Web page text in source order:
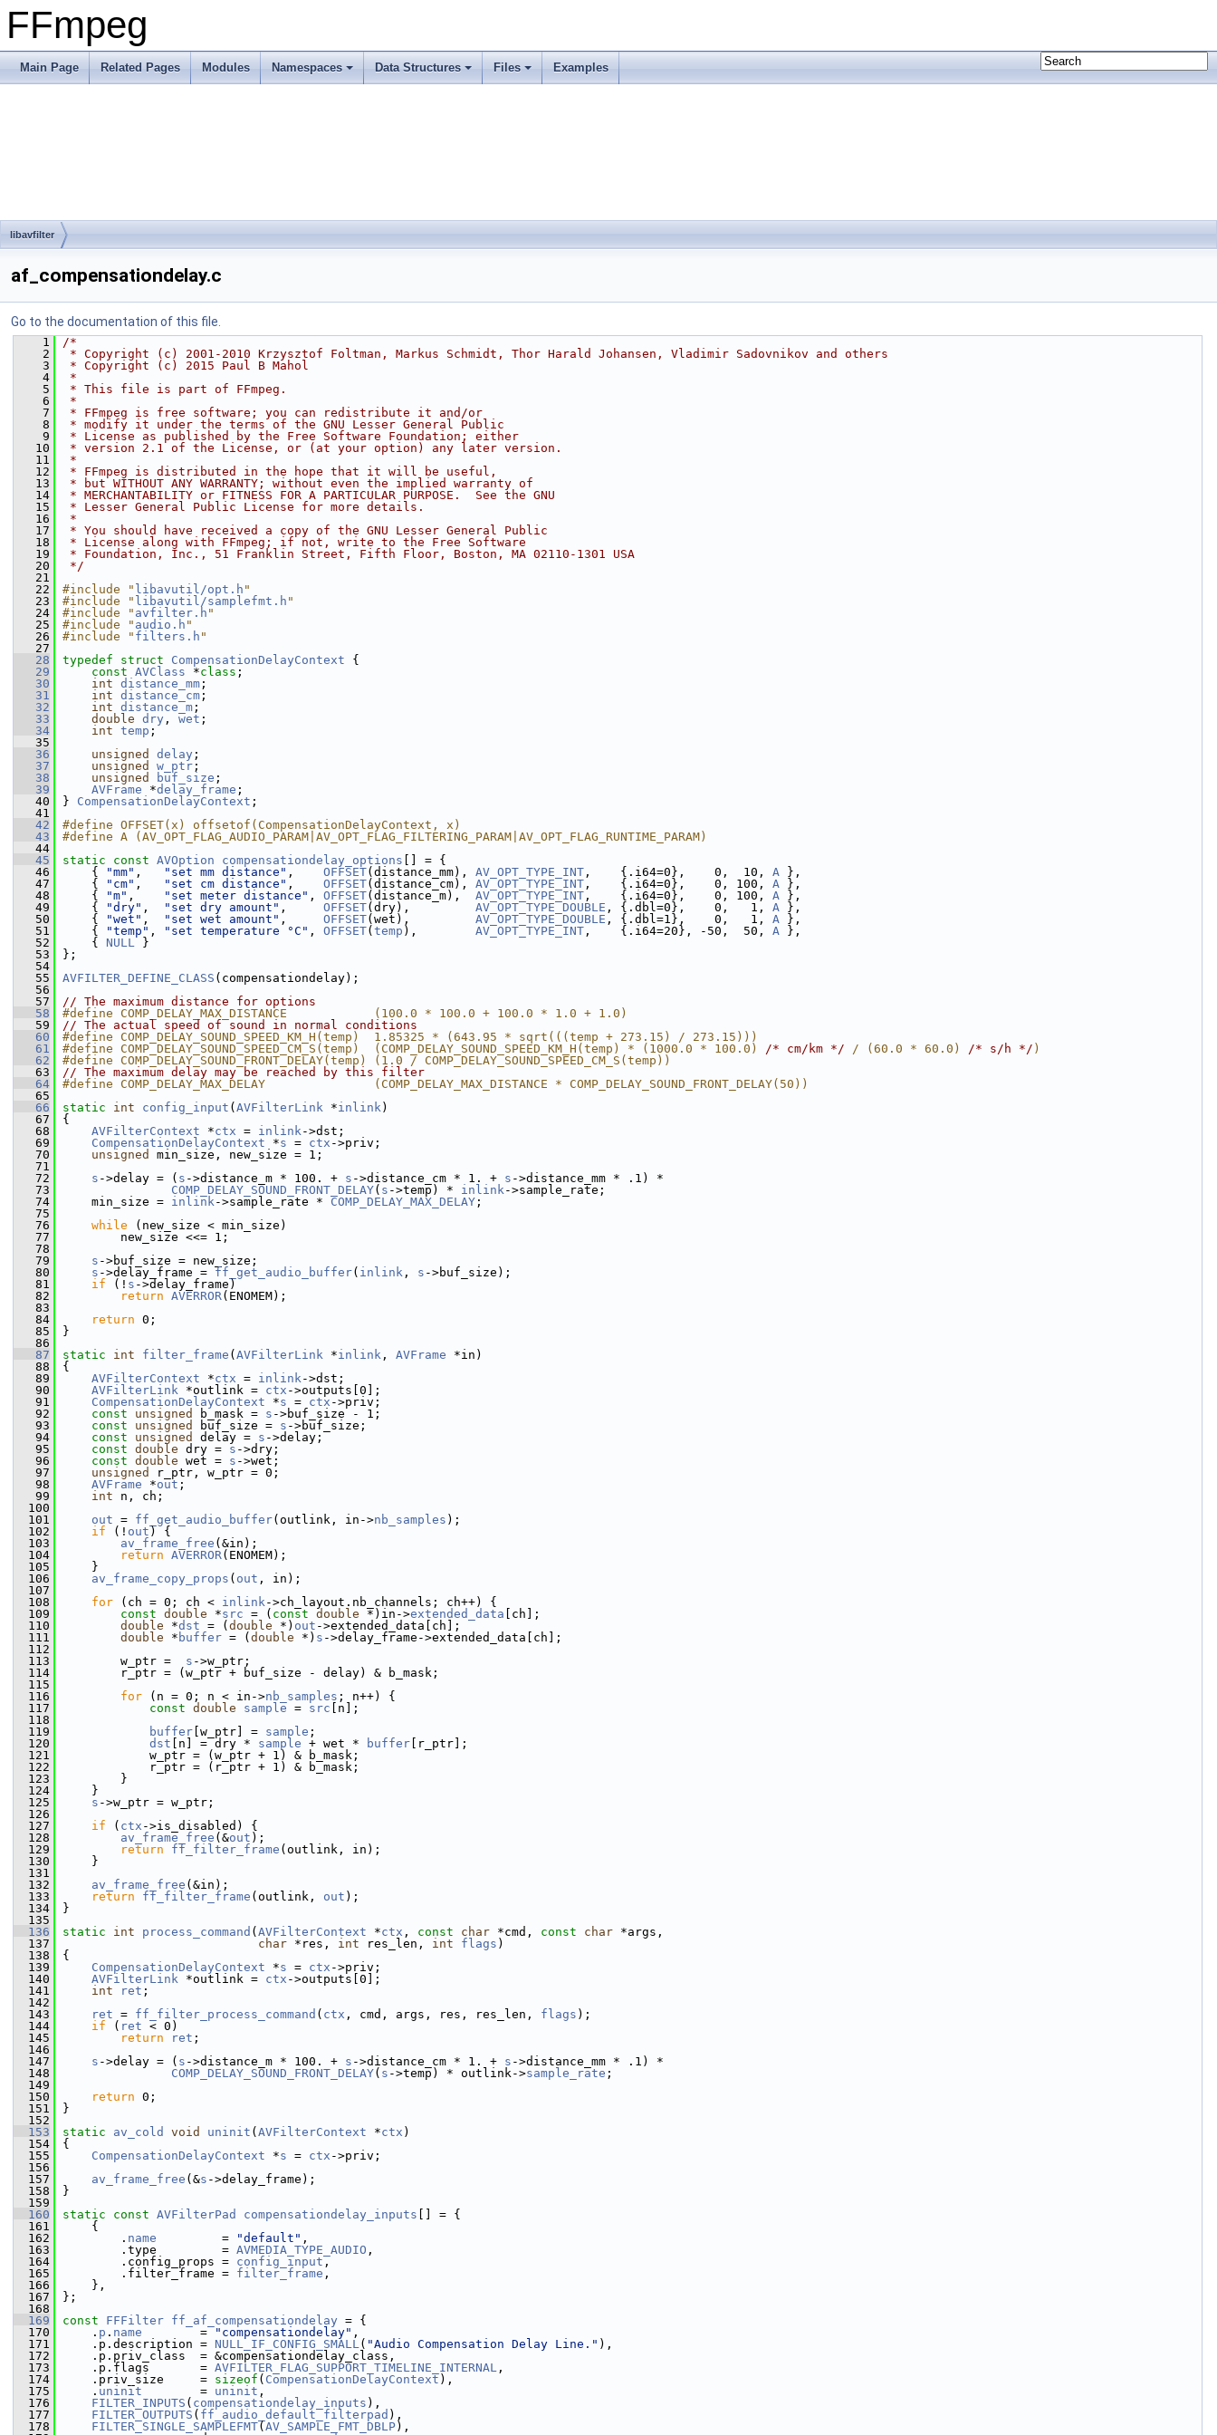
FFmpeg
Main Page Related Pages Modules Namespaces Data Structures Files Examples
libavfilter
af_compensationdelay.c
Go to the documentation of this file.
    1
/*
    2
* Copyright (c) 2001-2010 Krzysztof Foltman, Markus Schmidt, Thor Harald Johansen, Vladimir Sadovnikov and others
    3
* Copyright (c) 2015 Paul B Mahol
    4
*
    5
* This file is part of FFmpeg.
    6
*
    7
* FFmpeg is free software; you can redistribute it and/or
    8
* modify it under the terms of the GNU Lesser General Public
    9
* License as published by the Free Software Foundation; either
   10
* version 2.1 of the License, or (at your option) any later version.
   11
*
   12
* FFmpeg is distributed in the hope that it will be useful,
   13
* but WITHOUT ANY WARRANTY; without even the implied warranty of
   14
* MERCHANTABILITY or FITNESS FOR A PARTICULAR PURPOSE.  See the GNU
   15
* Lesser General Public License for more details.
   16
*
   17
* You should have received a copy of the GNU Lesser General Public
   18
* License along with FFmpeg; if not, write to the Free Software
   19
* Foundation, Inc., 51 Franklin Street, Fifth Floor, Boston, MA 02110-1301 USA
   20
*/
   21
   22
#include " libavutil/opt.h "
   23
#include " libavutil/samplefmt.h "
   24
#include " avfilter.h "
   25
#include " audio.h "
   26
#include " filters.h "
   27
   28
typedef struct CompensationDelayContext {
   29
const AVClass *class ;
   30
int distance_mm ;
   31
int distance_cm ;
   32
int distance_m ;
   33
double dry , wet ;
   34
int temp ;
   35
   36
unsigned delay ;
   37
unsigned w_ptr ;
   38
unsigned buf_size ;
   39
AVFrame *delay_frame ;
   40
} CompensationDelayContext ;
   41
   42
#define OFFSET(x) offsetof(CompensationDelayContext, x)
   43
#define A (AV_OPT_FLAG_AUDIO_PARAM|AV_OPT_FLAG_FILTERING_PARAM|AV_OPT_FLAG_RUNTIME_PARAM)
   44
   45
static const AVOption compensationdelay_options [] = {
   46
{ "mm" , "set mm distance" , OFFSET(distance_mm), AV_OPT_TYPE_INT ,    {.i64=0},    0,  10, A },
   47
{ "cm" , "set cm distance" , OFFSET(distance_cm), AV_OPT_TYPE_INT ,    {.i64=0},    0, 100, A },
   48
{ "m" , "set meter distance" , OFFSET(distance_m), AV_OPT_TYPE_INT ,    {.i64=0},    0, 100, A },
   49
{ "dry" , "set dry amount" , OFFSET(dry), AV_OPT_TYPE_DOUBLE , {.dbl=0},    0,   1, A },
   50
{ "wet" , "set wet amount" , OFFSET(wet), AV_OPT_TYPE_DOUBLE , {.dbl=1},    0,   1, A },
   51
{ "temp" , "set temperature °C" , OFFSET( temp ), AV_OPT_TYPE_INT ,    {.i64=20}, -50,  50, A },
   52
{ NULL }
   53
};
   54
   55
AVFILTER_DEFINE_CLASS (compensationdelay);
   56
   57
// The maximum distance for options
   58
#define COMP_DELAY_MAX_DISTANCE            (100.0 * 100.0 + 100.0 * 1.0 + 1.0)
   59
// The actual speed of sound in normal conditions
   60
#define COMP_DELAY_SOUND_SPEED_KM_H(temp)  1.85325 * (643.95 * sqrt(((temp + 273.15) / 273.15)))
   61
#define COMP_DELAY_SOUND_SPEED_CM_S(temp)  (COMP_DELAY_SOUND_SPEED_KM_H(temp) * (1000.0 * 100.0) /* cm/km */ / (60.0 * 60.0) /* s/h */ )
   62
#define COMP_DELAY_SOUND_FRONT_DELAY(temp) (1.0 / COMP_DELAY_SOUND_SPEED_CM_S(temp))
   63
// The maximum delay may be reached by this filter
   64
#define COMP_DELAY_MAX_DELAY               (COMP_DELAY_MAX_DISTANCE * COMP_DELAY_SOUND_FRONT_DELAY(50))
   65
   66
static int config_input ( AVFilterLink *inlink)
   67
{
   68
AVFilterContext *ctx = inlink->dst;
   69
CompensationDelayContext *s = ctx ->priv;
   70
unsigned
min_size, new_size = 1;
   71
   72
s ->delay = ( s ->distance_m * 100. + s ->distance_cm * 1. + s ->distance_mm * .1) *
   73
COMP_DELAY_SOUND_FRONT_DELAY( s ->temp) * inlink->sample_rate;
   74
min_size = inlink->sample_rate * COMP_DELAY_MAX_DELAY ;
   75
   76
while (new_size < min_size)
   77
new_size <<= 1;
   78
   79
s ->buf_size = new_size;
   80
s ->delay_frame = ff_get_audio_buffer( inlink , s ->buf_size);
   81
if (! s ->delay_frame)
   82
return AVERROR(ENOMEM);
   83
   84
return 0;
   85
}
   86
   87
static int filter_frame ( AVFilterLink *inlink , AVFrame *in)
   88
{
   89
AVFilterContext *ctx = inlink->dst;
   90
AVFilterLink *outlink = ctx ->outputs[0];
   91
CompensationDelayContext *s = ctx ->priv;
   92
const unsigned b_mask = s ->buf_size - 1;
   93
const unsigned buf_size = s ->buf_size;
   94
const unsigned delay = s ->delay;
   95
const double dry = s ->dry;
   96
const double wet = s ->wet;
   97
unsigned
r_ptr, w_ptr = 0;
   98
AVFrame *out ;
   99
int n, ch;
  100
  101
out = ff_get_audio_buffer(outlink, in->nb_samples );
  102
if (! out ) {
  103
av_frame_free (&in);
  104
return AVERROR(ENOMEM);
  105
}
  106
av_frame_copy_props ( out , in);
  107
  108
for (ch = 0; ch < inlink->ch_layout.nb_channels; ch++) {
  109
const double *src = ( const double *)in->extended_data [ch];
  110
double *dst = ( double *) out ->extended_data[ch];
  111
double * buffer = ( double *) s ->delay_frame->extended_data[ch];
  112
  113
w_ptr = s ->w_ptr;
  114
r_ptr = (w_ptr + buf_size - delay) & b_mask;
  115
  116
for (n = 0; n < in->nb_samples ; n++) {
  117
const double sample = src [n];
  118
  119
buffer [w_ptr] = sample ;
  120
dst [n] = dry * sample + wet * buffer [r_ptr];
  121
w_ptr = (w_ptr + 1) & b_mask;
  122
r_ptr = (r_ptr + 1) & b_mask;
  123
}
  124
}
  125
s ->w_ptr = w_ptr;
  126
  127
if ( ctx ->is_disabled) {
  128
av_frame_free (&out );
  129
return ff_filter_frame (outlink, in);
  130
}
  131
  132
av_frame_free (&in);
  133
return ff_filter_frame (outlink, out );
  134
}
  135
  136
static int process_command ( AVFilterContext *ctx , const char *cmd, const char *args,
  137
char *res, int res_len, int flags )
  138
{
  139
CompensationDelayContext *s = ctx ->priv;
  140
AVFilterLink *outlink = ctx ->outputs[0];
  141
int ret ;
  142
  143
ret = ff_filter_process_command ( ctx , cmd, args, res, res_len, flags );
  144
if ( ret < 0)
  145
return ret ;
  146
  147
s ->delay = ( s ->distance_m * 100. + s ->distance_cm * 1. + s ->distance_mm * .1) *
  148
COMP_DELAY_SOUND_FRONT_DELAY( s ->temp) * outlink->sample_rate ;
  149
  150
return 0;
  151
}
  152
  153
static av_cold void uninit ( AVFilterContext *ctx )
  154
{
  155
CompensationDelayContext *s = ctx ->priv;
  156
  157
av_frame_free (&s ->delay_frame);
  158
}
  159
  160
static const AVFilterPad compensationdelay_inputs [] = {
  161
{
  162
. name
         =
"default" ,
  163
.type         = AVMEDIA_TYPE_AUDIO ,
  164
.config_props = config_input ,
  165
.filter_frame = filter_frame ,
  166
},
  167
};
  168
  169
const FFFilter ff_af_compensationdelay = {
  170
. p . name
        =
"compensationdelay" ,
  171
.p.description = NULL_IF_CONFIG_SMALL( "Audio Compensation Delay Line." ),
  172
.p.priv_class  = &compensationdelay_class,
  173
.p.flags       = AVFILTER_FLAG_SUPPORT_TIMELINE_INTERNAL ,
  174
.priv_size     = sizeof ( CompensationDelayContext ),
  175
. uninit
        =
uninit ,
  176
FILTER_INPUTS ( compensationdelay_inputs ),
  177
FILTER_OUTPUTS ( ff_audio_default_filterpad ),
  178
FILTER_SINGLE_SAMPLEFMT( AV_SAMPLE_FMT_DBLP),